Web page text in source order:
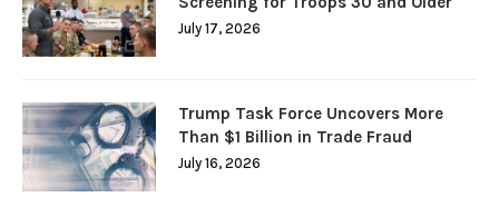
July 17, 2026
Trump Task Force Uncovers More
Than $1 Billion in Trade Fraud
July 16, 2026